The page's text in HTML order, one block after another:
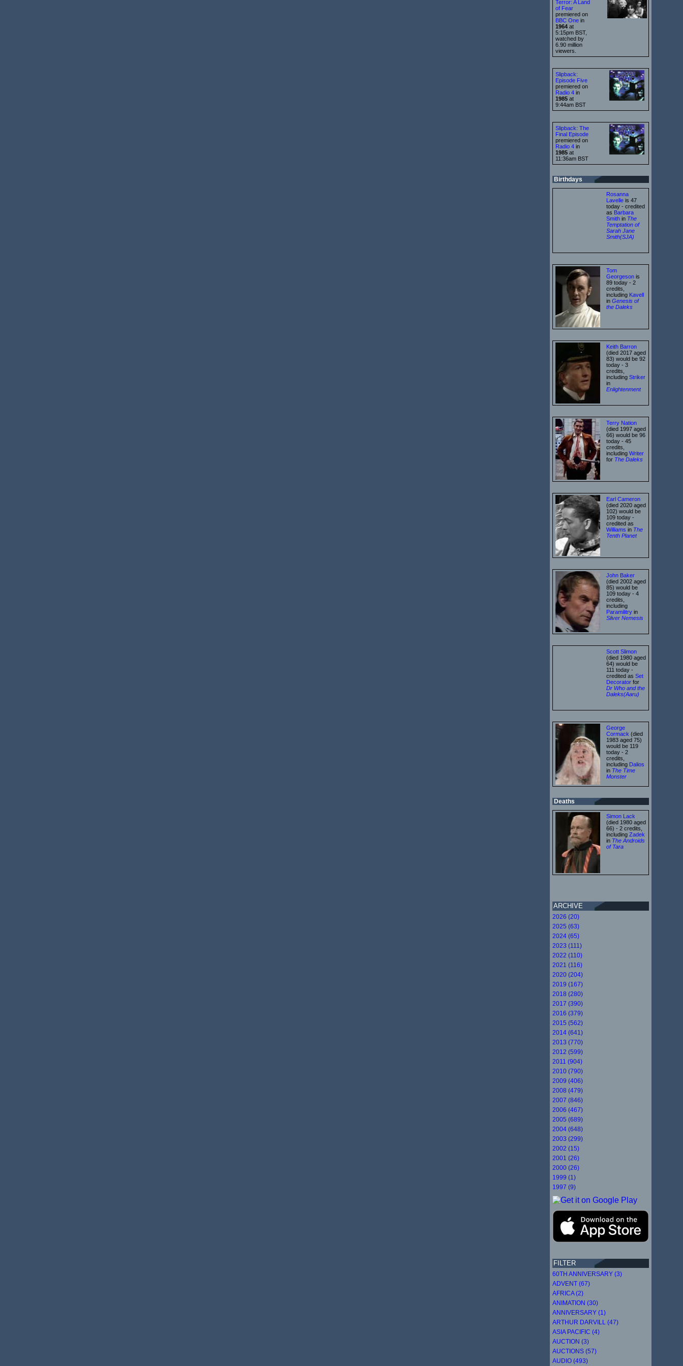
Terror: A Land
of Fear
premiered on
BBC One in
1964 at
5:15pm BST,
watched by
6.90 million
viewers.
Slipback:
Episode Five
premiered on
Radio 4 in
1985 at
9:44am BST
Slipback: The
Final Episode
premiered on
Radio 4 in
1985 at
11:36am BST
Birthdays
Rosanna
Lavelle is 47
today - credited
as Barbara
Smith in The
Temptation of
Sarah Jane
Smith(SJA)
Tom
Georgeson is
89 today - 2
credits,
including Kavell
in Genesis of
the Daleks
Keith Barron
(died 2017 aged
83) would be 92
today - 3
credits,
including Striker
in
Enlightenment
Terry Nation
(died 1997 aged
66) would be 96
today - 45
credits,
including Writer
for The Daleks
Earl Cameron
(died 2020 aged
102) would be
109 today -
credited as
Williams in The
Tenth Planet
John Baker
(died 2002 aged
85) would be
109 today - 4
credits,
including
Paramilitry in
Silver Nemesis
Scott Slimon
(died 1980 aged
64) would be
111 today -
credited as Set
Decorator for
Dr Who and the
Daleks(Aaru)
George
Cormack (died
1983 aged 75)
would be 119
today - 2
credits,
including Dalios
in The Time
Monster
Deaths
Simon Lack
(died 1980 aged
66) - 2 credits,
including Zadek
in The Androids
of Tara
ARCHIVE
2026 (20)
2025 (63)
2024 (65)
2023 (111)
2022 (110)
2021 (116)
2020 (204)
2019 (167)
2018 (280)
2017 (390)
2016 (379)
2015 (562)
2014 (641)
2013 (770)
2012 (599)
2011 (904)
2010 (790)
2009 (406)
2008 (479)
2007 (846)
2006 (467)
2005 (689)
2004 (648)
2003 (299)
2002 (15)
2001 (26)
2000 (26)
1999 (1)
1997 (9)
FILTER
60TH ANNIVERSARY (3)
ADVENT (67)
AFRICA (2)
ANIMATION (30)
ANNIVERSARY (1)
ARTHUR DARVILL (47)
ASIA PACIFIC (4)
AUCTION (3)
AUCTIONS (57)
AUDIO (493)